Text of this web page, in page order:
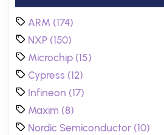
ARM (174)
NXP (150)
Microchip (15)
Cypress (12)
Infineon (17)
Maxim (8)
Nordic Semiconductor (10)